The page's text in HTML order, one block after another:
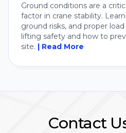
Ground conditions are a
factor in crane stability.
ground risks, and proper
lifting safety and how to
site. | Read More
Contact